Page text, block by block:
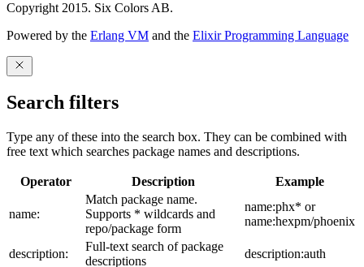
Copyright 2015. Six Colors AB.
Powered by the Erlang VM and the Elixir Programming Language
Search filters
Type any of these into the search box. They can be combined with
free text which searches package names and descriptions.
Operator Description Example
name:
Match package name.
Supports * wildcards and
repo/package form
name:phx* or
name:hexpm/phoenix
description:
Full-text search of package
descriptions
description:auth